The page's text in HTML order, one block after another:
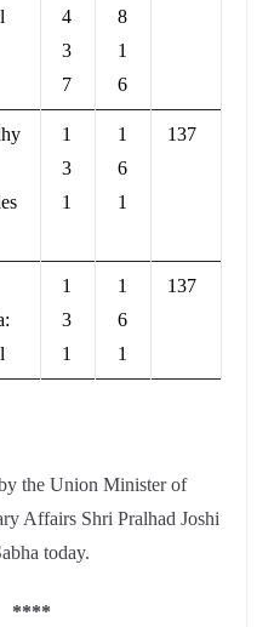
4
3
7
8
1
6
1
3
1
1
6
1
137
1
3
1
1
6
1
137
the Union Minister of
Affairs Shri Pralhad Joshi
today.
****